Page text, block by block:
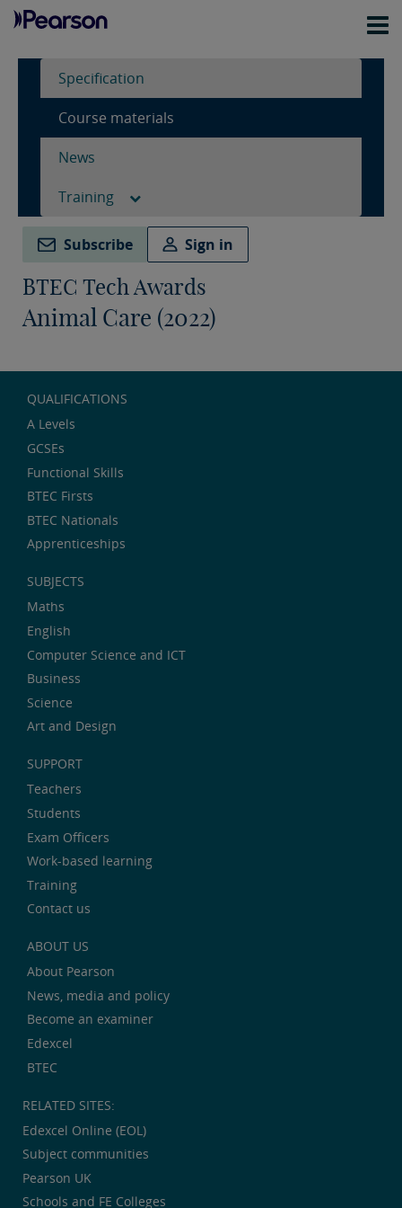
Specification
Course materials
News
Training
Subscribe Sign in
BTEC Tech Awards
Animal Care (2022)
QUALIFICATIONS
A Levels
GCSEs
Functional Skills
BTEC Firsts
BTEC Nationals
Apprenticeships
SUBJECTS
Maths
English
Computer Science and ICT
Business
Science
Art and Design
SUPPORT
Teachers
Students
Exam Officers
Work-based learning
Training
Contact us
ABOUT US
About Pearson
News, media and policy
Become an examiner
Edexcel
BTEC
RELATED SITES:
Edexcel Online (EOL)
Subject communities
Pearson UK
Schools and FE Colleges